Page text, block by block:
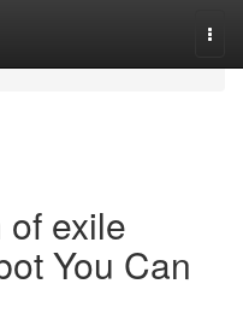
exile
You Can